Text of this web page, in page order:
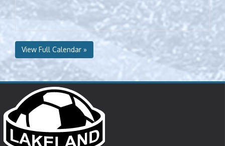
View Full Calendar »